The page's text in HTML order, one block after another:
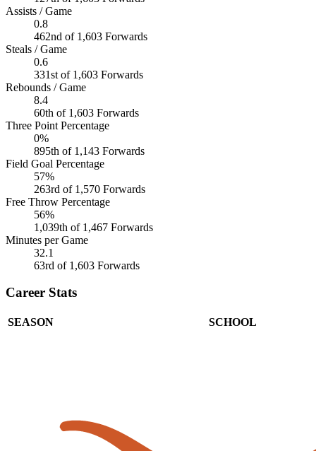
Assists / Game
0.8
462nd of 1,603 Forwards
Steals / Game
0.6
331st of 1,603 Forwards
Rebounds / Game
8.4
60th of 1,603 Forwards
Three Point Percentage
0%
895th of 1,143 Forwards
Field Goal Percentage
57%
263rd of 1,570 Forwards
Free Throw Percentage
56%
1,039th of 1,467 Forwards
Minutes per Game
32.1
63rd of 1,603 Forwards
Career Stats
SEASON SCHOOL